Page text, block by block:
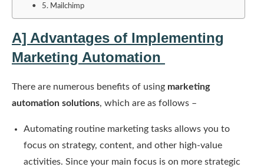
5. Mailchimp
A] Advantages of Implementing
Marketing Automation
There are numerous benefits of using marketing
automation solutions, which are as follows –
Automating routine marketing tasks allows you to
focus on strategy, content, and other high-value
activities. Since your main focus is on more strategic